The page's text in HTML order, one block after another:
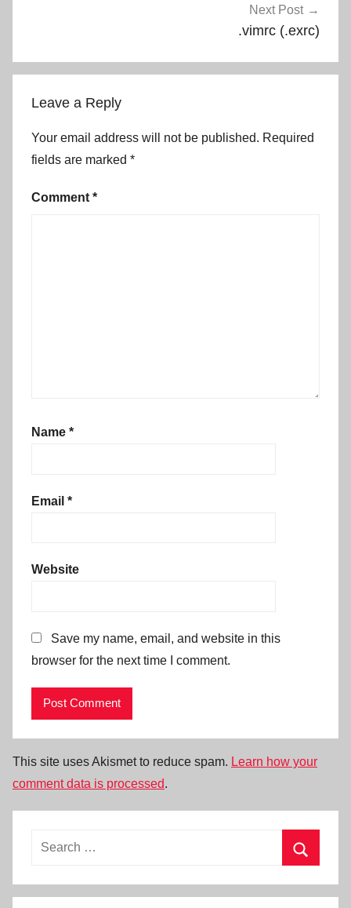
Next Post
.vimrc (.exrc)
Leave a Reply
Your email address will not be published. Required
fields are marked *
Comment *
Name *
Email *
Website
Save my name, email, and website in this
browser for the next time I comment.
This site uses Akismet to reduce spam. Learn how your
comment data is processed.
Search